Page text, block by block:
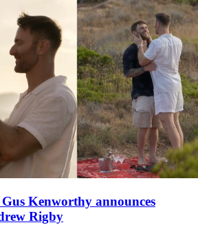
Kenworthy announces
Rigby